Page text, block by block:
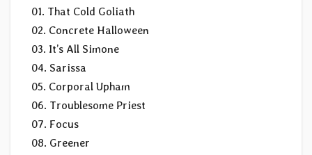
01. That Cold Goliath
02. Concrete Halloween
03. It’s All Simone
04. Sarissa
05. Corporal Upham
06. Troublesome Priest
07. Focus
08. Greener